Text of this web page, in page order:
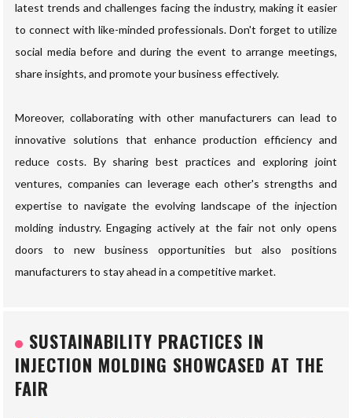
latest trends and challenges facing the industry, making it easier
to connect with like-minded professionals. Don't forget to utilize
social media before and during the event to arrange meetings,
share insights, and promote your business effectively.
Moreover, collaborating with other manufacturers can lead to
innovative solutions that enhance production efficiency and
reduce costs. By sharing best practices and exploring joint
ventures, companies can leverage each other's strengths and
expertise to navigate the evolving landscape of the injection
molding industry. Engaging actively at the fair not only opens
doors to new business opportunities but also positions
manufacturers to stay ahead in a competitive market.
SUSTAINABILITY PRACTICES IN
INJECTION MOLDING SHOWCASED AT THE
FAIR